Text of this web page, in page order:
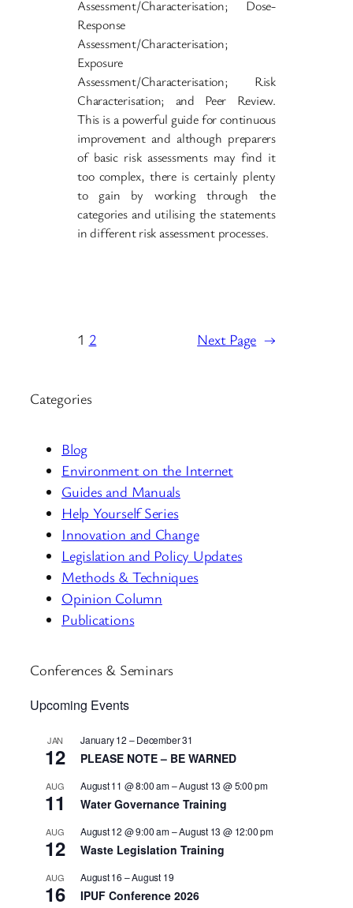
Assessment/Characterisation; Dose-
Response
Assessment/Characterisation;
Exposure
Assessment/Characterisation; Risk
Characterisation; and Peer Review.
This is a powerful guide for continuous
improvement and although preparers
of basic risk assessments may find it
too complex, there is certainly plenty
to gain by working through the
categories and utilising the statements
in different risk assessment processes.
1 2 Next Page →
Categories
Blog
Environment on the Internet
Guides and Manuals
Help Yourself Series
Innovation and Change
Legislation and Policy Updates
Methods & Techniques
Opinion Column
Publications
Conferences & Seminars
Upcoming Events
JAN
12
January 12 –December 31
PLEASE NOTE – BE WARNED
AUG
11
August 11 @ 8:00 am–August 13 @ 5:00 pm
Water Governance Training
AUG
12
August 12 @ 9:00 am–August 13 @ 12:00 pm
Waste Legislation Training
AUG
16
August 16 –August 19
IPUF Conference 2026